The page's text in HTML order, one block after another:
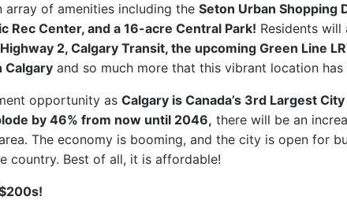
of amenities including the Seton Urban Shopping
Rec Center, and a 16-acre Central Park! Residents will
Highway 2, Calgary Transit, the upcoming Green Line
Calgary and so much more that this vibrant location
opportunity as Calgary is Canada’s 3rd Largest City
by 46% from now until 2046, there will be an
The economy is booming, and the city is open for
country. Best of all, it is affordable!